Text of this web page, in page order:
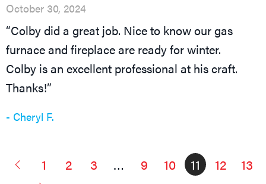
October 30, 2024
“Colby did a great job. Nice to know our gas
furnace and fireplace are ready for winter.
Colby is an excellent professional at his craft.
Thanks!”
- Cheryl F.
1 2 3 … 9 10 11 12
13